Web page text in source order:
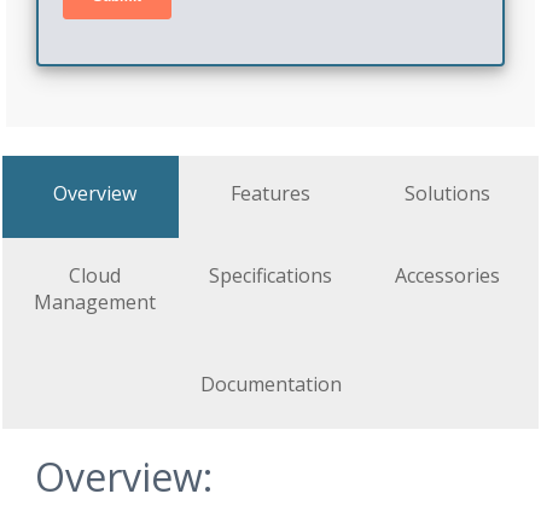
Overview Features Solutions
Cloud
Management
Specifications Accessories
Documentation
Overview: